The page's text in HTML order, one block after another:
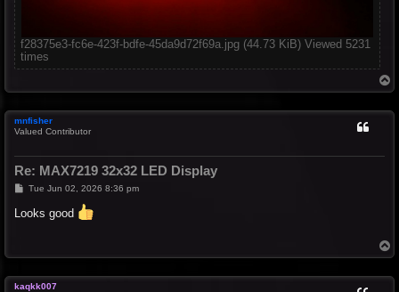
f28375e3-fc6e-423f-bdfe-45da9d72f69a.jpg (44.73 KiB) Viewed 5231
times
o
mnfisher
Valued Contributor
Re: MAX7219 32x32 LED Display
P
t
Tue Jun 02, 2026 8:36 pm
Looks good
o
kaqkk007